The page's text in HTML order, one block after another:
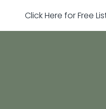
Click Here for Free